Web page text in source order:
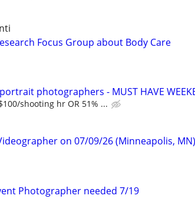
Focus Group about Body Care
photographers - MUST HAVE
shooting hr OR 51% ...
on 07/09/26 (Minneapolis, MN)
Photographer needed 7/19